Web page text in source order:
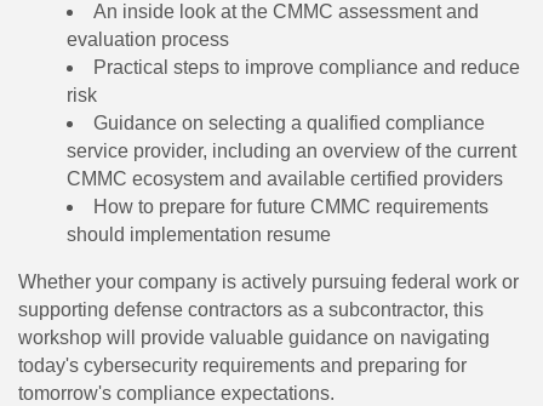
An inside look at the CMMC assessment and
evaluation process
Practical steps to improve compliance and reduce
risk
Guidance on selecting a qualified compliance
service provider, including an overview of the current
CMMC ecosystem and available certified providers
How to prepare for future CMMC requirements
should implementation resume
Whether your company is actively pursuing federal work or
supporting defense contractors as a subcontractor, this
workshop will provide valuable guidance on navigating
today's cybersecurity requirements and preparing for
tomorrow's compliance expectations.